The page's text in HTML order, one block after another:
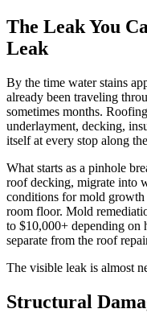
The Leak You
Leak
By the time water stains
already been traveling
sometimes months.
underlayment, decking,
itself at every stop along
What starts as a pinhole
roof decking, migrate into
conditions for mold
room floor. Mold
to $10,000+ depending
separate from the roof
The visible leak is almost
Structural